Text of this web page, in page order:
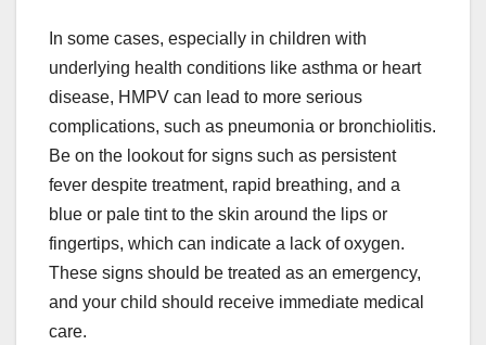
In some cases, especially in children with
underlying health conditions like asthma or heart
disease, HMPV can lead to more serious
complications, such as pneumonia or bronchiolitis.
Be on the lookout for signs such as persistent
fever despite treatment, rapid breathing, and a
blue or pale tint to the skin around the lips or
fingertips, which can indicate a lack of oxygen.
These signs should be treated as an emergency,
and your child should receive immediate medical
care.